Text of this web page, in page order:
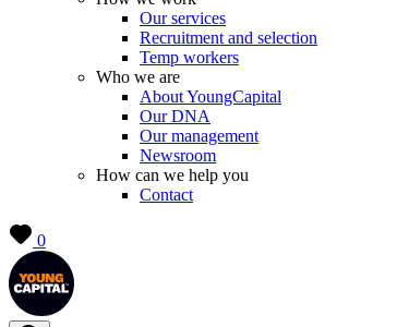
Our services
Recruitment and selection
Temp workers
Who we are
About YoungCapital
Our DNA
Our management
Newsroom
How can we help you
Contact
0